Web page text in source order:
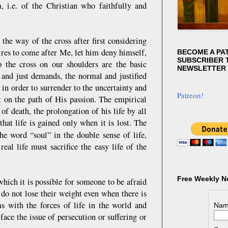
i.e. of the Christian who faithfully and
way of the cross after first considering
to come after Me, let him deny himself,
cross on our shoulders are the basic
just demands, the normal and justified
order to surrender to the uncertainty and
the path of His passion. The empirical
of death, the prolongation of his life by all
life is gained only when it is lost. The
word “soul” in the double sense of life,
life must sacrifice the easy life of the
it is possible for someone to be afraid
not lose their weight even when there is
with the forces of life in the world and
the issue of persecution or suffering or
BECOME A
SUBSCRIBER
NEWSLETTER
Patreon!
Free Weekly